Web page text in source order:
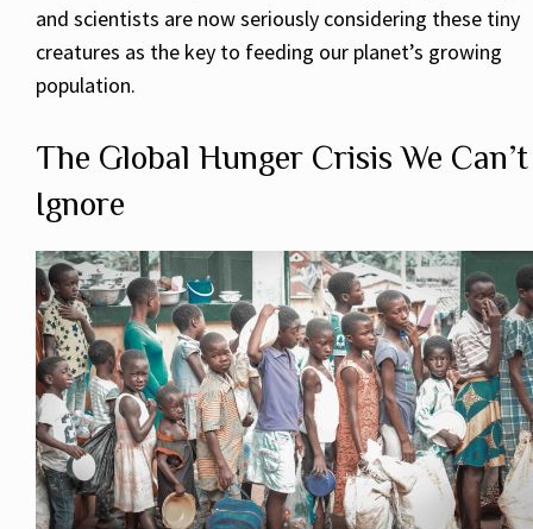
and scientists are now seriously considering these tiny
creatures as the key to feeding our planet’s growing
population.
The Global Hunger Crisis We Can’t
Ignore